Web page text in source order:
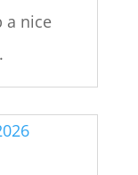
a nice